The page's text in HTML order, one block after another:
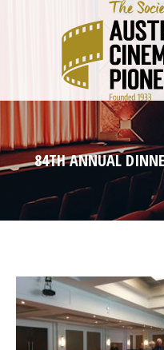
84TH ANNUAL